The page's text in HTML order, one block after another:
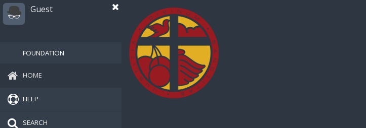
Guest
FOUNDATION
HOME
HELP
SEARCH